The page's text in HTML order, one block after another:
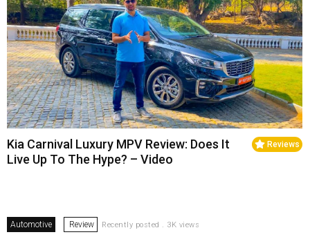
Reviews
Kia Carnival Luxury MPV Review: Does It
Live Up To The Hype? – Video
Automotive Review Recently posted . 3K views